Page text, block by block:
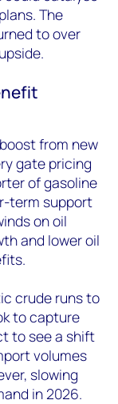
The
to over
from new
gate pricing
of gasoline
term support
on oil
and lower oil
crude runs to
to capture
to see a shift
volumes
slowing
in 2026.